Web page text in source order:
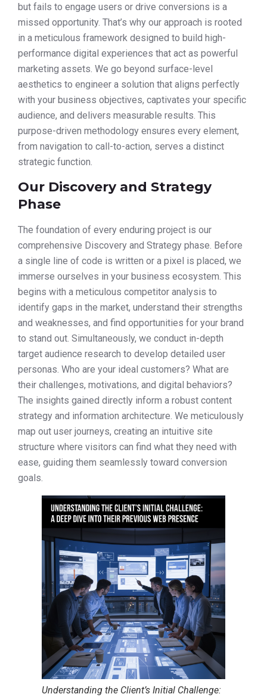
but fails to engage users or drive conversions is a
missed opportunity. That’s why our approach is rooted
in a meticulous framework designed to build high-
performance digital experiences that act as powerful
marketing assets. We go beyond surface-level
aesthetics to engineer a solution that aligns perfectly
with your business objectives, captivates your specific
audience, and delivers measurable results. This
purpose-driven methodology ensures every element,
from navigation to call-to-action, serves a distinct
strategic function.
Our Discovery and Strategy
Phase
The foundation of every enduring project is our
comprehensive Discovery and Strategy phase. Before
a single line of code is written or a pixel is placed, we
immerse ourselves in your business ecosystem. This
begins with a meticulous competitor analysis to
identify gaps in the market, understand their strengths
and weaknesses, and find opportunities for your brand
to stand out. Simultaneously, we conduct in-depth
target audience research to develop detailed user
personas. Who are your ideal customers? What are
their challenges, motivations, and digital behaviors?
The insights gained directly inform a robust content
strategy and information architecture. We meticulously
map out user journeys, creating an intuitive site
structure where visitors can find what they need with
ease, guiding them seamlessly toward conversion
goals.
Understanding the Client’s Initial Challenge: